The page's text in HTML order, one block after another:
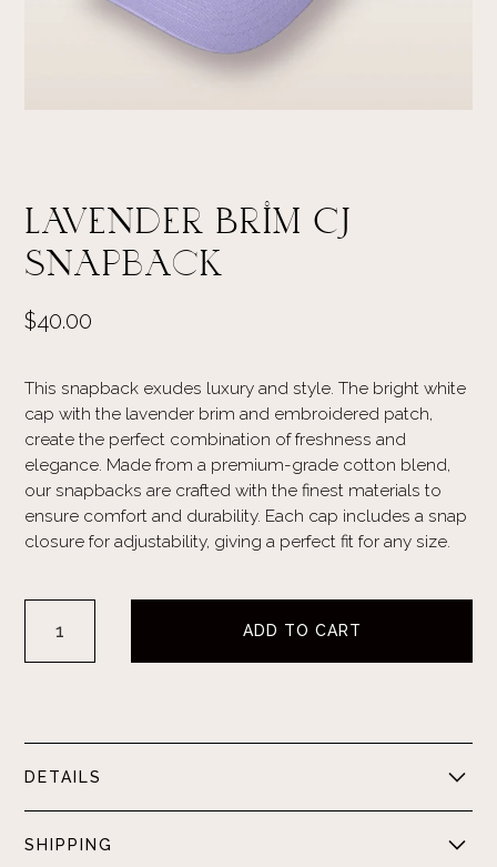
Lavender Brim CJ
Snapback
$40.00
This snapback exudes luxury and style. The bright white
cap with the lavender brim and embroidered patch,
create the perfect combination of freshness and
elegance. Made from a premium-grade cotton blend,
our snapbacks are crafted with the finest materials to
ensure comfort and durability. Each cap includes a snap
closure for adjustability, giving a perfect fit for any size.
DETAILS
logo. Cotton blend. Adjustable plastic notched buckle.
SHIPPING